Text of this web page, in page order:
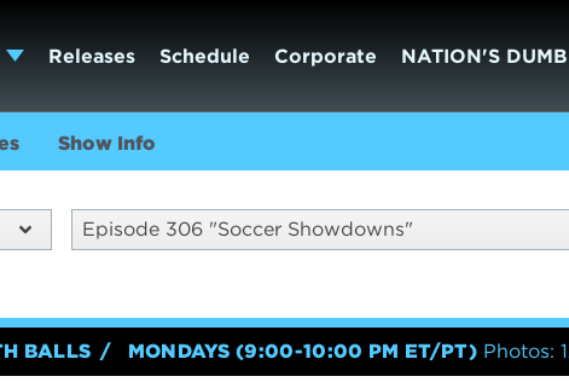
Releases Schedule Corporate NATION'S
Show Info
Episode 306 "Soccer Showdowns"
BALLS MONDAYS (9:00-10:00 PM ET/PT) Photos: